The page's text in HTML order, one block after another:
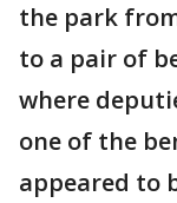
the park
to a pair of
where
one of the
appeared to